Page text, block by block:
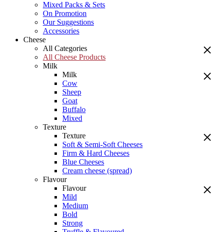
Mixed Packs & Sets
On Promotion
Our Suggestions
Accessories
Cheese
All Categories
All Cheese Products
Milk
Milk
Cow
Sheep
Goat
Buffalo
Mixed
Texture
Texture
Soft & Semi-Soft Cheeses
Firm & Hard Cheeses
Blue Cheeses
Cream cheese (spread)
Flavour
Flavour
Mild
Medium
Bold
Strong